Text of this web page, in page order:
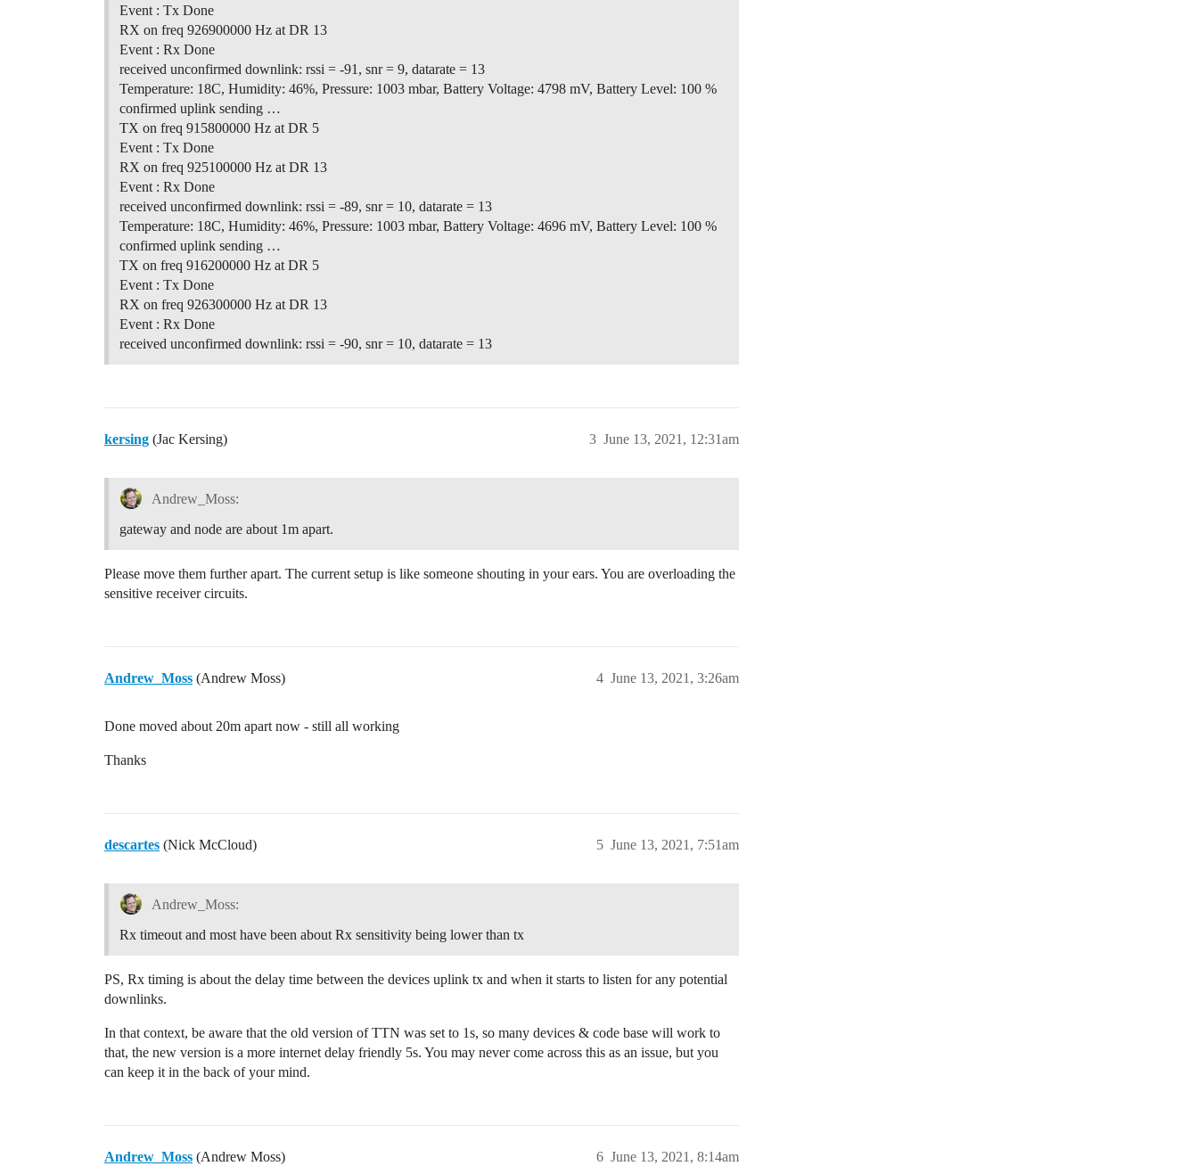
Event : Tx Done
RX on freq 926900000 Hz at DR 13
Event : Rx Done
received unconfirmed downlink: rssi = -91, snr = 9, datarate = 13
Temperature: 18C, Humidity: 46%, Pressure: 1003 mbar, Battery Voltage: 4798 mV, Battery Level: 100 %
confirmed uplink sending …
TX on freq 915800000 Hz at DR 5
Event : Tx Done
RX on freq 925100000 Hz at DR 13
Event : Rx Done
received unconfirmed downlink: rssi = -89, snr = 10, datarate = 13
Temperature: 18C, Humidity: 46%, Pressure: 1003 mbar, Battery Voltage: 4696 mV, Battery Level: 100 %
confirmed uplink sending …
TX on freq 916200000 Hz at DR 5
Event : Tx Done
RX on freq 926300000 Hz at DR 13
Event : Rx Done
received unconfirmed downlink: rssi = -90, snr = 10, datarate = 13
kersing (Jac Kersing) June 13, 2021, 12:31am
3
Andrew_Moss:
gateway and node are about 1m apart.
Please move them further apart. The current setup is like someone shouting in your ears. You are overloading the
sensitive receiver circuits.
Andrew_Moss (Andrew Moss) June 13, 2021, 3:26am
4
Done moved about 20m apart now - still all working
Thanks
descartes (Nick McCloud) June 13, 2021, 7:51am
5
Andrew_Moss:
Rx timeout and most have been about Rx sensitivity being lower than tx
PS, Rx timing is about the delay time between the devices uplink tx and when it starts to listen for any potential
downlinks.
In that context, be aware that the old version of TTN was set to 1s, so many devices & code base will work to
that, the new version is a more internet delay friendly 5s. You may never come across this as an issue, but you
can keep it in the back of your mind.
Andrew_Moss (Andrew Moss) June 13, 2021, 8:14am
6